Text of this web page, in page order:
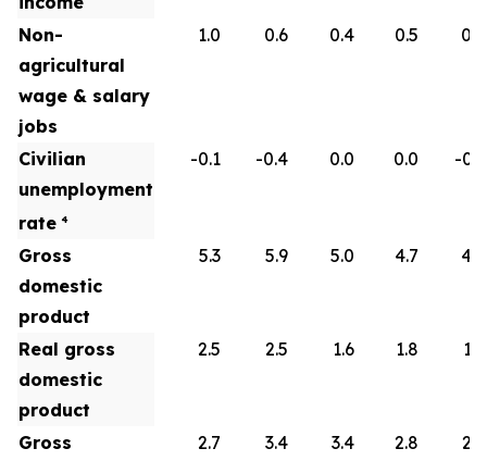
Non-
agricultural
wage & salary
jobs
1.0 0.6 0.4 0.5 0.6
Civilian
unemployment
rate 4
-0.1 -0.4 0.0 0.0 -0.1
Gross
domestic
product
5.3 5.9 5.0 4.7 4.5
Real gross
domestic
product
2.5 2.5 1.6 1.8 1.9
Gross
2.7 3.4 3.4 2.8 2.6